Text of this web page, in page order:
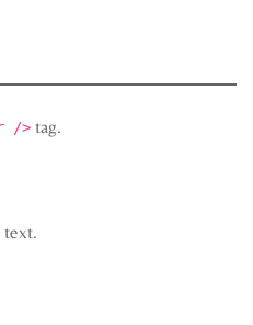
/> tag.
text.